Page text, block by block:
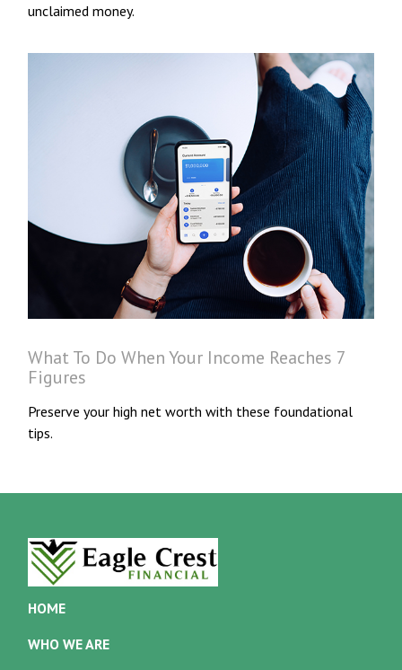
unclaimed money.
What To Do When Your Income Reaches 7
Figures
Preserve your high net worth with these foundational
tips.
HOME
WHO WE ARE